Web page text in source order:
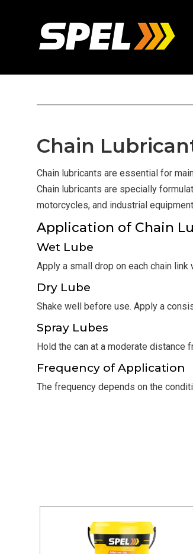
Chain
Chain lubricants are essential for
Chain lubricants are specially
motorcycles, and industrial
Application of Chain
Wet Lube
Apply a small drop on each chain
Dry Lube
Shake well before use. Apply a
Spray Lubes
Hold the can at a moderate distance
Frequency of Application
The frequency depends on the